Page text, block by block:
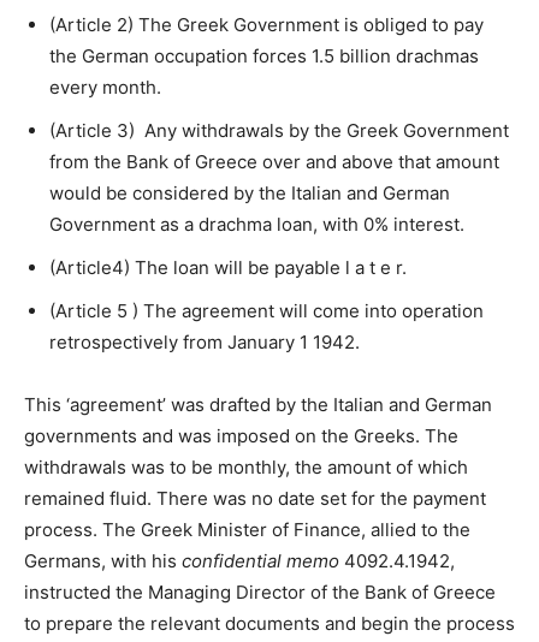
(Article 2) The Greek Government is obliged to pay
the German occupation forces 1.5 billion drachmas
every month.
(Article 3) Any withdrawals by the Greek Government
from the Bank of Greece over and above that amount
would be considered by the Italian and German
Government as a drachma loan, with 0% interest.
(Article4) The loan will be payable l a t e r.
(Article 5 ) The agreement will come into operation
retrospectively from January 1 1942.
This ‘agreement’ was drafted by the Italian and German
governments and was imposed on the Greeks. The
withdrawals was to be monthly, the amount of which
remained fluid. There was no date set for the payment
process. The Greek Minister of Finance, allied to the
Germans, with his confidential memo 4092.4.1942,
instructed the Managing Director of the Bank of Greece
to prepare the relevant documents and begin the process